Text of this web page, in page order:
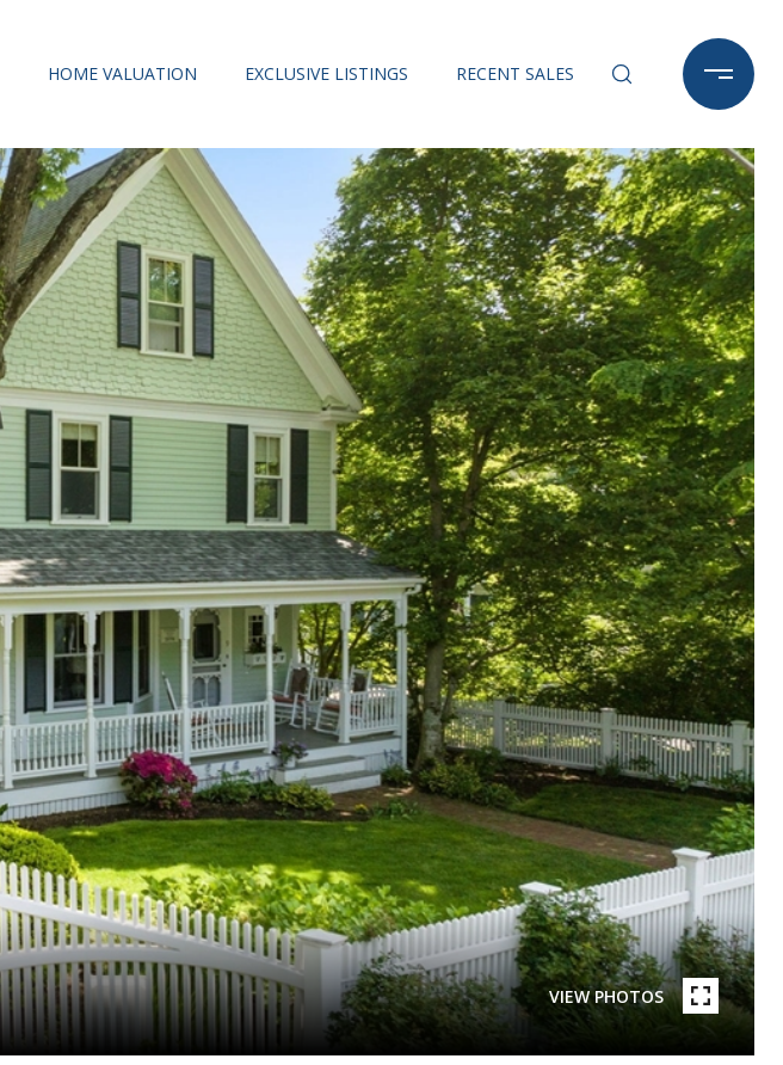
HOME VALUATION EXCLUSIVE LISTINGS RECENT SALES
VIEW PHOTOS